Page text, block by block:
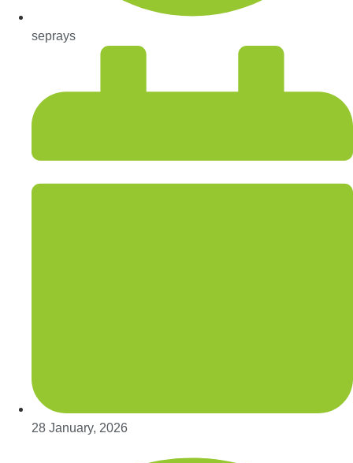
seprays
28 January, 2026